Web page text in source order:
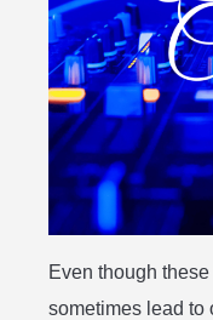
Even though
sometimes lead to